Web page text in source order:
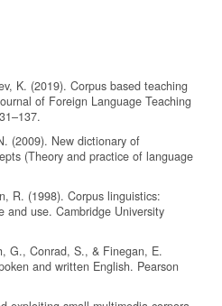
K. (2019). Corpus based teaching
of Foreign Language Teaching
(2009). New dictionary of
(Theory and practice of language
R. (1998). Corpus linguistics:
and use. Cambridge University
G., Conrad, S., & Finegan, E.
and written English. Pearson